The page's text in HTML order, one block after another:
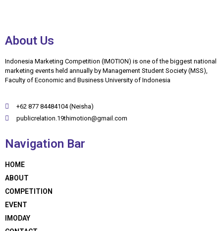
About Us
Indonesia Marketing Competition (IMOTION) is one of the biggest national
marketing events held annually by Management Student Society (MSS),
Faculty of Economic and Business University of Indonesia
+62 877 84484104 (Neisha)
publicrelation.19thimotion@gmail.com
Navigation Bar
HOME
ABOUT
COMPETITION
EVENT
IMODAY